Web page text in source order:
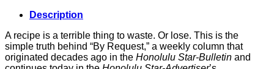
Description
A recipe is a terrible thing to waste. Or lose. This is the
simple truth behind “By Request,” a weekly column that
originated decades ago in the Honolulu Star-Bulletin and